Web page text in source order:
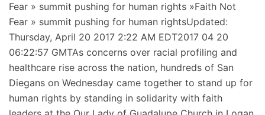
Fear » summit pushing for human rights »Faith Not
Fear » summit pushing for human rightsUpdated:
Thursday, April 20 2017 2:22 AM EDT2017 04 20
06:22:57 GMTAs concerns over racial profiling and
healthcare rise across the nation, hundreds of San
Diegans on Wednesday came together to stand up for
human rights by standing in solidarity with faith